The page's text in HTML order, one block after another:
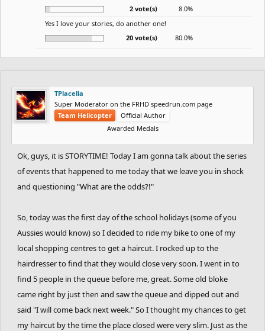
2 vote(s)
8.0%
Yes I love your stories, do another one!
20 vote(s)
80.0%
TPlacella
Super Moderator on the FRHD speedrun.com page
Team Helicopter
Official Author
Awarded Medals
Ok, guys, it is STORYTIME! Today I am gonna talk about the series
of events that happened to me today that we leave you in shock
and questioning "What are the odds?!"
So, today was the first day of the school holidays (some of you
Aussies would know) so I decided to ride my bike to one of my
local shopping centres to get a haircut. I rocked up to the
hairdresser to find that they would close very soon. I went in to
find 5 people in the queue before me, great. Some old bloke
came right by just then and saw the queue and dipped out and
said "I will come back next week." So I thought my chances to get
my haircut by the time the place closed were very slim. Just as the